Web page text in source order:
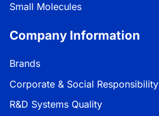
Small Molecules
Company Information
Brands
Corporate & Social Responsibility
R&D Systems Quality